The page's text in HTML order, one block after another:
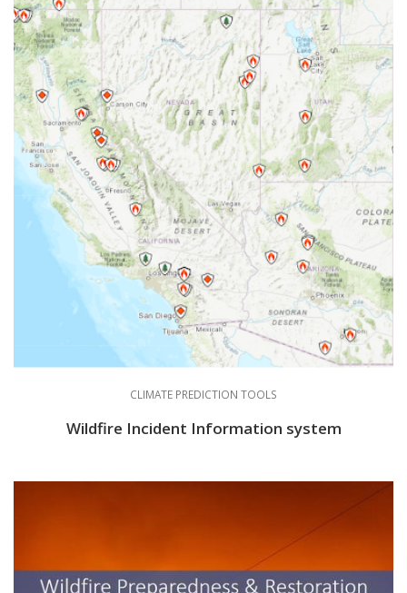
CLIMATE PREDICTION TOOLS
Wildfire Incident Information system